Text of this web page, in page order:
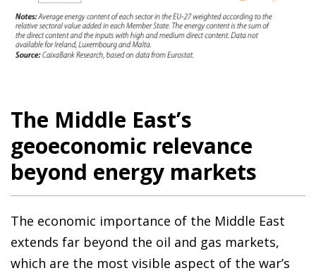
The Middle East’s
geoeconomic relevance
beyond energy markets
The economic importance of the Middle East
extends far beyond the oil and gas markets,
which are the most visible aspect of the war’s